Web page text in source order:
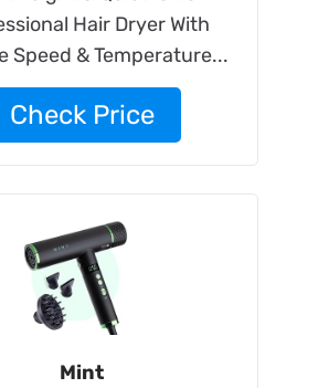
Hair Dryer With
Speed & Temperature...
Check Price
Mint